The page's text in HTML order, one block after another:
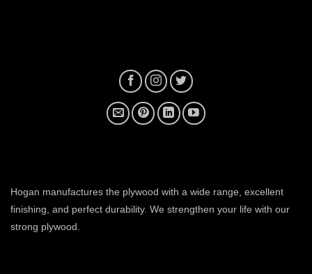
Hogan manufactures the plywood with a wide range, excellent
finishing, and perfect durability. We strengthen your life with our
strong plywood.